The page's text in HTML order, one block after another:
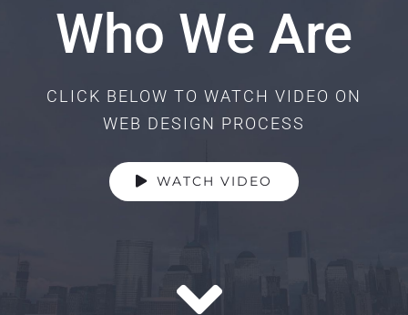
Who We Are
CLICK BELOW TO WATCH VIDEO ON
WEB DESIGN PROCESS
WATCH VIDEO